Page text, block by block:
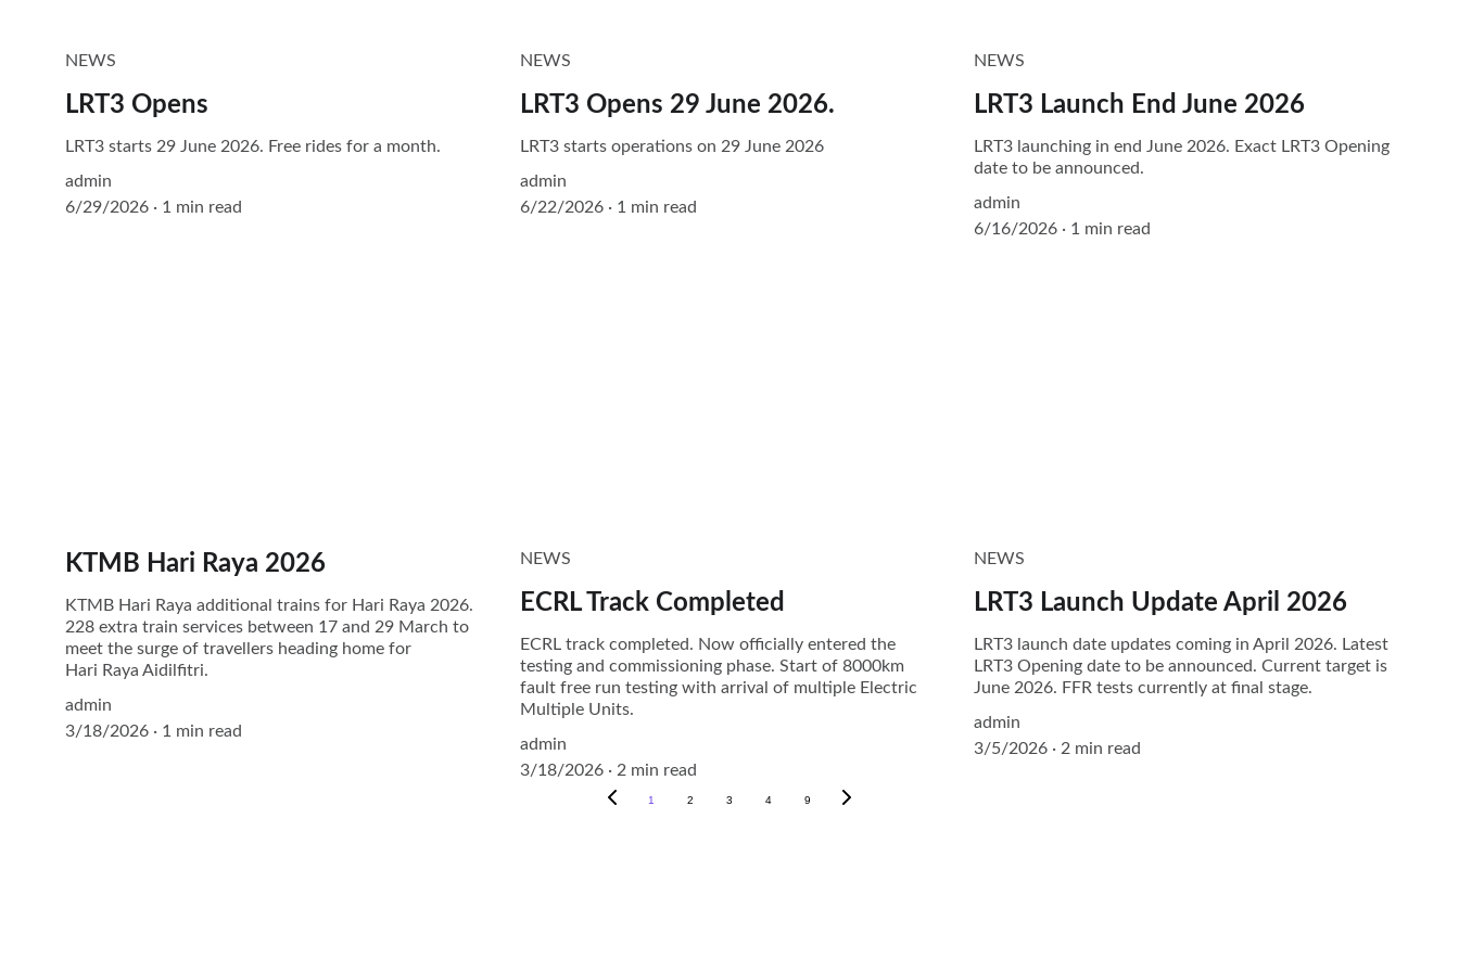
NEWS
LRT3 Opens
LRT3 starts 29 June 2026. Free rides for a month.
admin
6/29/2026
1 min read
NEWS
LRT3 Opens 29 June 2026.
LRT3 starts operations on 29 June 2026
admin
6/22/2026
1 min read
NEWS
LRT3 Launch End June 2026
LRT3 launching in end June 2026. Exact LRT3 Opening
date to be announced.
admin
6/16/2026
1 min read
KTMB Hari Raya 2026
KTMB Hari Raya additional trains for Hari Raya 2026.
228 extra train services between 17 and 29 March to
meet the surge of travellers heading home for
Hari Raya Aidilfitri.
admin
3/18/2026
1 min read
NEWS
ECRL Track Completed
ECRL track completed. Now officially entered the
testing and commissioning phase. Start of 8000km
fault free run testing with arrival of multiple Electric
Multiple Units.
admin
3/18/2026
2 min read
NEWS
LRT3 Launch Update April 2026
LRT3 launch date updates coming in April 2026. Latest
LRT3 Opening date to be announced. Current target is
June 2026. FFR tests currently at final stage.
admin
3/5/2026
2 min read
1 2 3 4 9